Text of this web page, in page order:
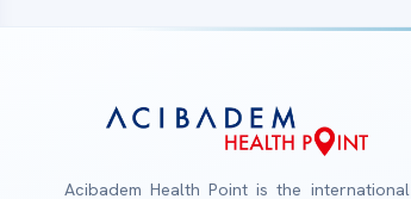
Acibadem Health Point is the international